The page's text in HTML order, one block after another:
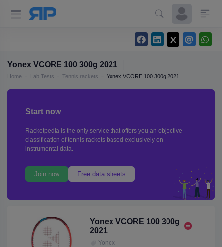
Yonex VCORE 100 300g 2021
Home Lab Tests Tennis rackets Yonex VCORE 100 300g 2021
Start now
Racketpedia is the only service that offers you an objective
classification of tennis rackets based exclusively on
instrumental data.
Join now Free data sheets
Yonex VCORE 100 300g
2021
Yonex